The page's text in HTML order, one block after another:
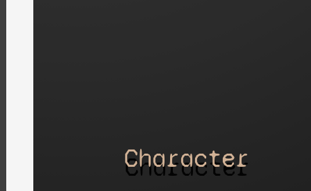
Character